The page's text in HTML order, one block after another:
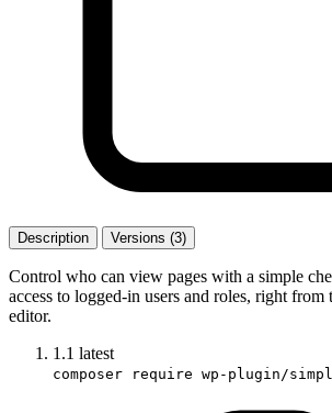
Description Versions (3)
Control who can view pages with a simple
access to logged-in users and roles, right from
editor.
1.1 latest
composer require wp-plugin/